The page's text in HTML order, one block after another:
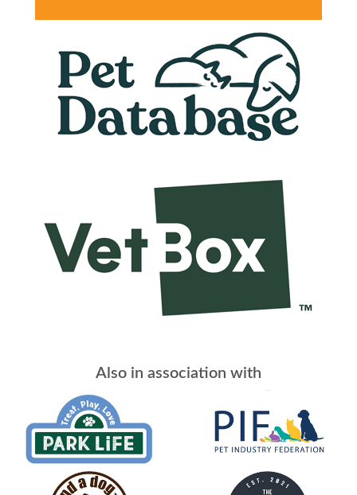
Also in association with